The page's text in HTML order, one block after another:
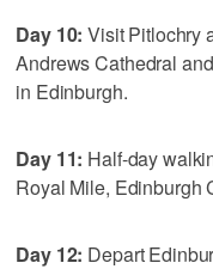
Day 10: Visit Pitlochry
Andrews Cathedral
in Edinburgh.
Day 11: Half-day
Royal Mile, Edinburgh
Day 12: Depart